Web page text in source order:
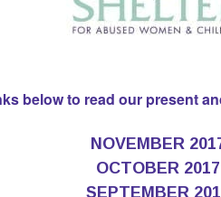
below to read our present
NOVEMBER
OCTOBER 2017
SEPTEMBER